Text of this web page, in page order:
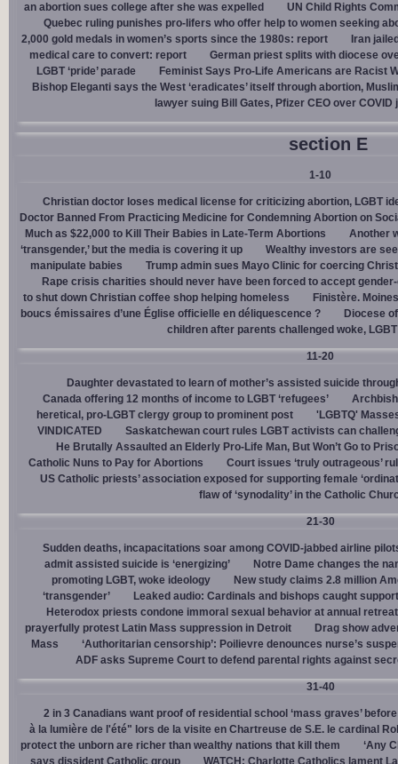
an abortion sues college after she was expelled
UN Child Rights
Quebec ruling punishes pro-lifers who offer help to women seeking
2,000 gold medals in women’s sports since the 1980s: report
Iran
medical care to convert: report
German priest splits with diocese
LGBT ‘pride’ parade
Feminist Says Pro-Life Americans are Racist
Bishop Eleganti says the West ‘eradicates’ itself through abortion,
lawyer suing Bill Gates, Pfizer CEO over COVID
section E
1-10
Christian doctor loses medical license for criticizing abortion, LGBT
Doctor Banned From Practicing Medicine for Condemning Abortion on
Much as $22,000 to Kill Their Babies in Late-Term Abortions
Another
‘transgender,’ but the media is covering it up
Wealthy investors are
manipulate babies
Trump admin sues Mayo Clinic for coercing
Rape crisis charities should never have been forced to accept
to shut down Christian coffee shop helping homeless
Finistère.
boucs émissaires d’une Église officielle en déliquescence ?
Diocese
children after parents challenged woke,
11-20
Daughter devastated to learn of mother’s assisted suicide
Canada offering 12 months of income to LGBT ‘refugees’
heretical, pro-LGBT clergy group to prominent post
'LGBTQ'
VINDICATED
Saskatchewan court rules LGBT activists can
He Brutally Assaulted an Elderly Pro-Life Man, But Won’t Go to
Catholic Nuns to Pay for Abortions
Court issues ‘truly outrageous’
US Catholic priests’ association exposed for supporting female
flaw of ‘synodality’ in the Catholic
21-30
Sudden deaths, incapacitations soar among COVID-jabbed airline
admit assisted suicide is ‘energizing’
Notre Dame changes the
promoting LGBT, woke ideology
New study claims 2.8 million
‘transgender’
Leaked audio: Cardinals and bishops caught
Heterodox priests condone immoral sexual behavior at annual
prayerfully protest Latin Mass suppression in Detroit
Drag show
Mass
‘Authoritarian censorship’: Poilievre denounces nurse’s
ADF asks Supreme Court to defend parental rights against
31-40
2 in 3 Canadians want proof of residential school ‘mass graves’
à la lumière de l'été" lors de la visite en Chartreuse de S.E. le cardinal
protect the unborn are richer than wealthy nations that kill them
‘Any
says dissident Catholic group
WATCH: Charlotte Catholics lament